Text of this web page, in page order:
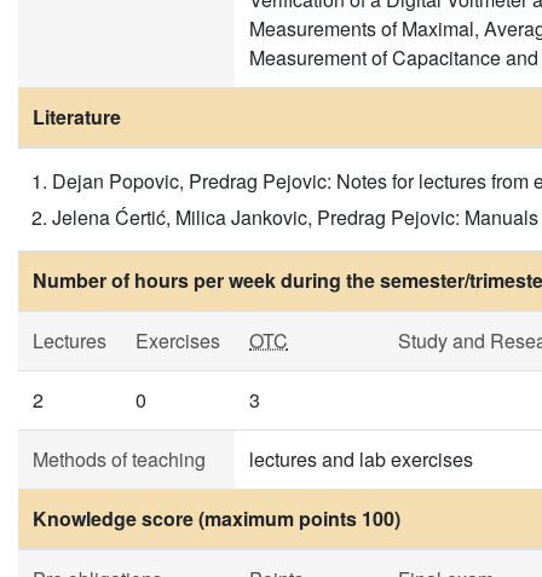
Measurements of Maximal,
Measurement of Capacitance
Literature
Dejan Popovic, Predrag Pejovic: Notes for lectures from
Jelena Ćertić, Milica Jankovic, Predrag Pejovic:
Number of hours per week during the semester/
Lectures Exercises OTC Study and
2 0 3
Methods of teaching lectures and lab exercises
Knowledge score (maximum points 100)